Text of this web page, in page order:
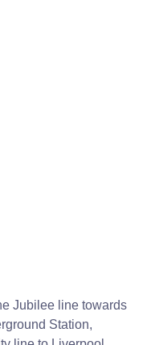
Jubilee line towards
Station,